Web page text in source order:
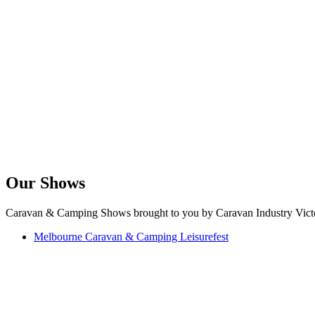
Our Shows
Caravan & Camping Shows brought to you by Caravan Industry
Melbourne Caravan & Camping Leisurefest